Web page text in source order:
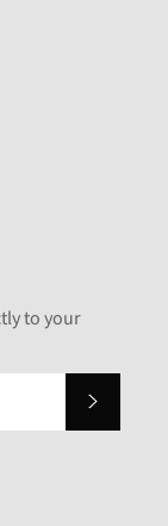
to your